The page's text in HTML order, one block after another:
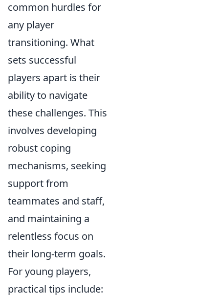
common hurdles for
any player
transitioning. What
sets successful
players apart is their
ability to navigate
these challenges. This
involves developing
robust coping
mechanisms, seeking
support from
teammates and staff,
and maintaining a
relentless focus on
their long-term goals.
For young players,
practical tips include: